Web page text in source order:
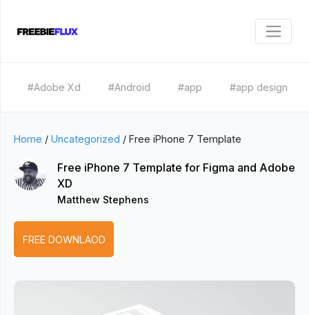
#Adobe Xd #Android #app #app design
Home / Uncategorized / Free iPhone 7 Template
Free iPhone 7 Template for Figma and Adobe
XD
Matthew Stephens
FREE DOWNLAOD